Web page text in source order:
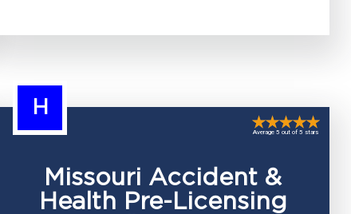
H
Missouri Accident &
Health Pre-Licensing
Average 5 out of 5 stars